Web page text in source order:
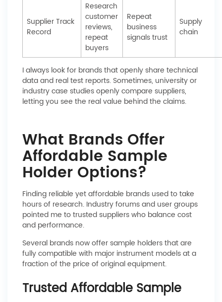
Supplier Track
Record
Research
customer
reviews,
repeat
buyers
Repeat
business
signals trust
Supply
chain
I always look for brands that openly share technical
data and real test reports. Sometimes, university or
industry case studies openly compare suppliers,
letting you see the real value behind the claims.
What Brands Offer
Affordable Sample
Holder Options?
Finding reliable yet affordable brands used to take
hours of research. Industry forums and user groups
pointed me to trusted suppliers who balance cost
and performance.
Several brands now offer sample holders that are
fully compatible with major instrument models at a
fraction of the price of original equipment.
Trusted Affordable Sample